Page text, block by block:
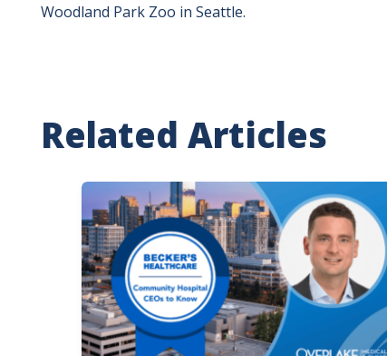
Woodland Park Zoo in Seattle.
Related Articles
Image